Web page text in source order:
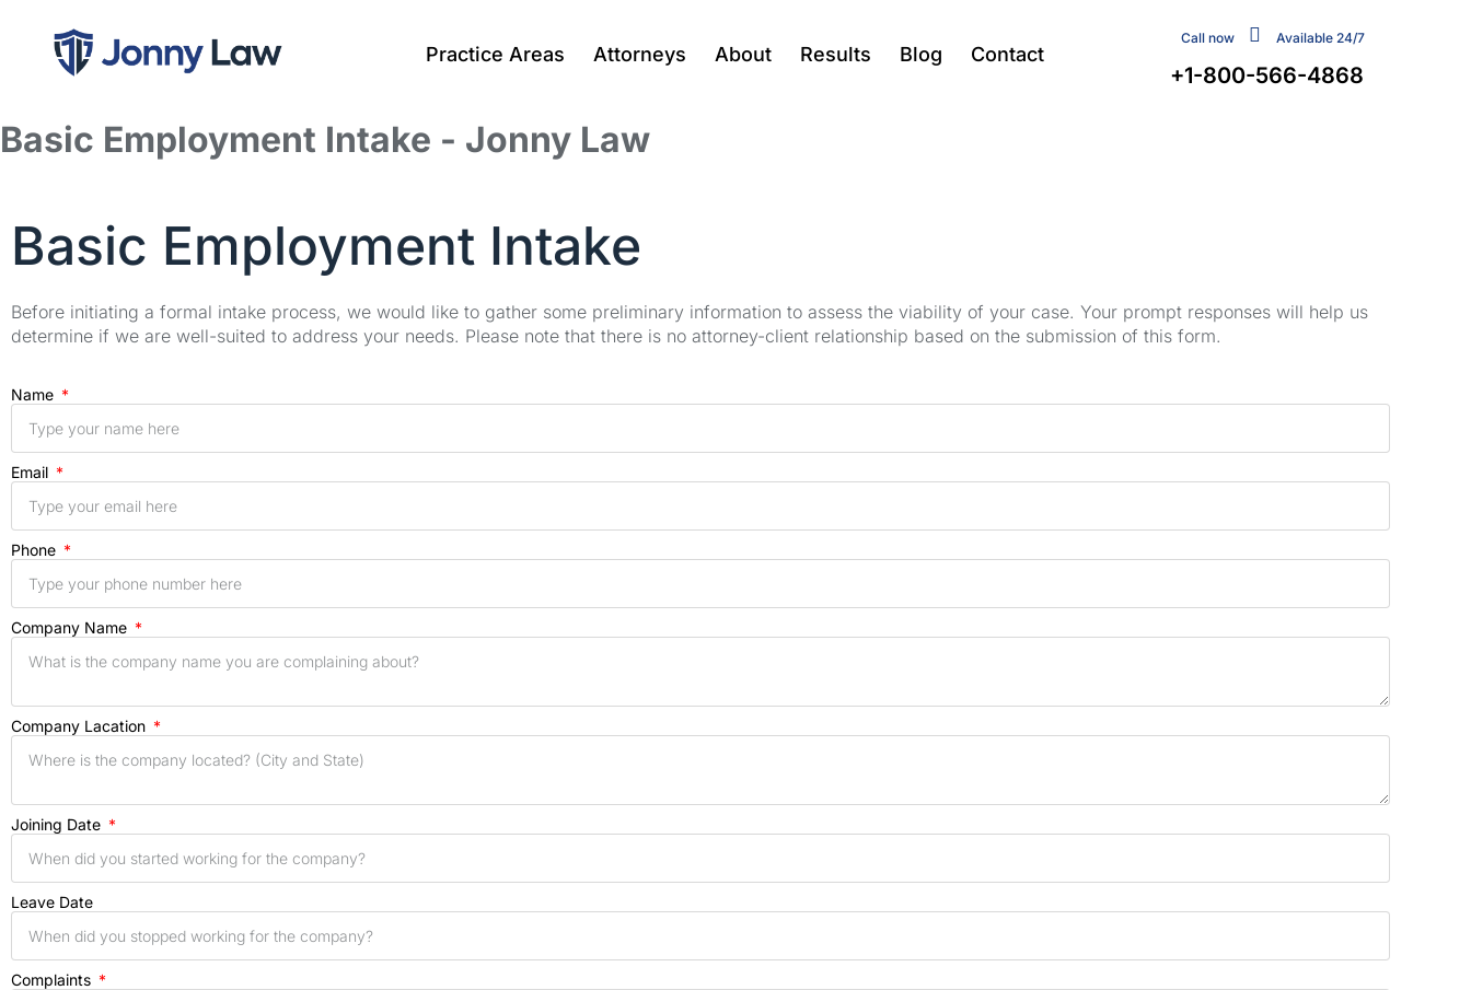
Practice Areas Attorneys About Results Blog Contact
Call now Available 24/7
+1-800-566-4868
Basic Employment Intake - Jonny Law
Basic Employment Intake
Before initiating a formal intake process, we would like to gather some preliminary information to assess the viability of your case. Your prompt responses will help us
determine if we are well-suited to address your needs. Please note that there is no attorney-client relationship based on the submission of this form.
Name
Email
Phone
Company Name
Company Lacation
Joining Date
Leave Date
Complaints